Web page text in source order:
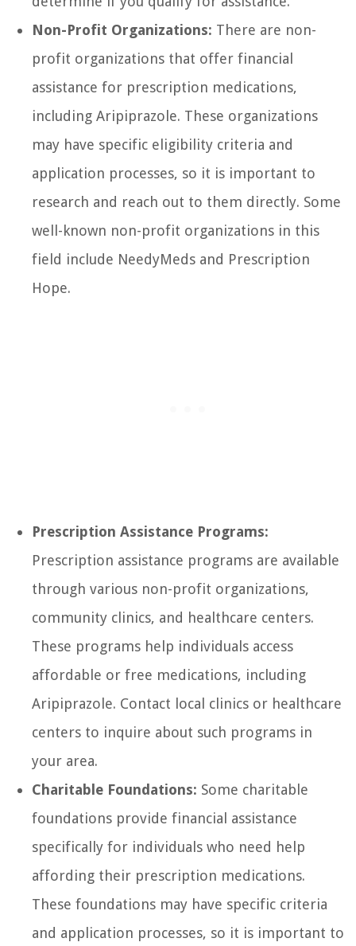
Non-Profit Organizations: There are non-
profit organizations that offer financial
assistance for prescription medications,
including Aripiprazole. These organizations
may have specific eligibility criteria and
application processes, so it is important to
research and reach out to them directly. Some
well-known non-profit organizations in this
field include NeedyMeds and Prescription
Hope.
Prescription Assistance Programs:
Prescription assistance programs are available
through various non-profit organizations,
community clinics, and healthcare centers.
These programs help individuals access
affordable or free medications, including
Aripiprazole. Contact local clinics or healthcare
centers to inquire about such programs in
your area.
Charitable Foundations: Some charitable
foundations provide financial assistance
specifically for individuals who need help
affording their prescription medications.
These foundations may have specific criteria
and application processes, so it is important to